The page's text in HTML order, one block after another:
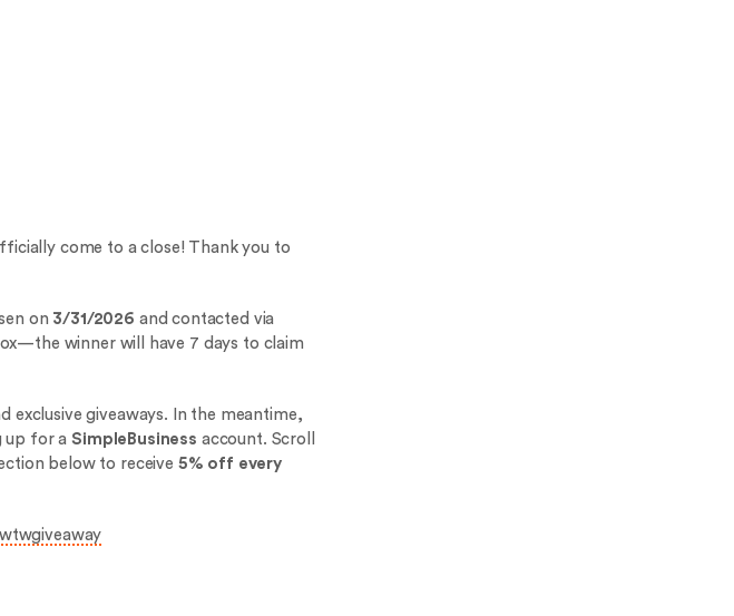
come to a close! Thank you to
on 3/31/2026 and contacted via
winner will have 7 days to claim
exclusive giveaways. In the meantime,
up for aSimpleBusiness account. Scroll
below to receive 5% off every